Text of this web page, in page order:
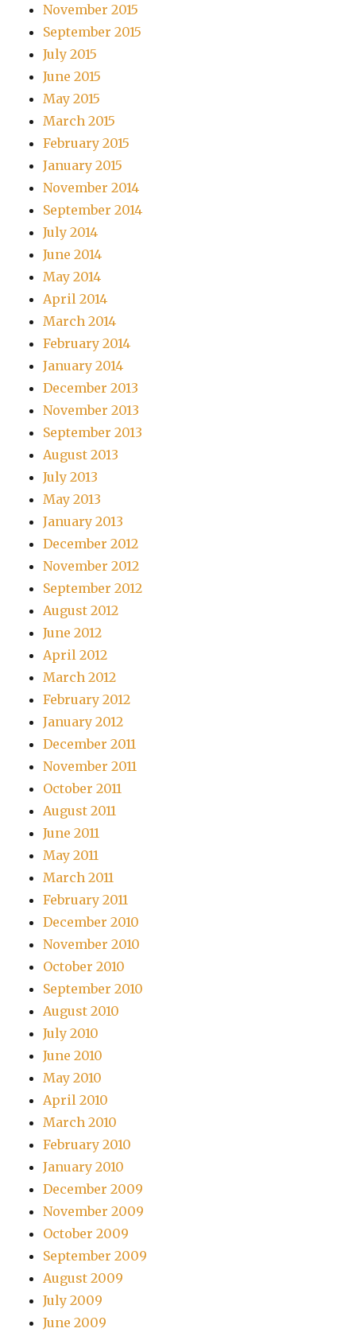
November 2015
September 2015
July 2015
June 2015
May 2015
March 2015
February 2015
January 2015
November 2014
September 2014
July 2014
June 2014
May 2014
April 2014
March 2014
February 2014
January 2014
December 2013
November 2013
September 2013
August 2013
July 2013
May 2013
January 2013
December 2012
November 2012
September 2012
August 2012
June 2012
April 2012
March 2012
February 2012
January 2012
December 2011
November 2011
October 2011
August 2011
June 2011
May 2011
March 2011
February 2011
December 2010
November 2010
October 2010
September 2010
August 2010
July 2010
June 2010
May 2010
April 2010
March 2010
February 2010
January 2010
December 2009
November 2009
October 2009
September 2009
August 2009
July 2009
June 2009